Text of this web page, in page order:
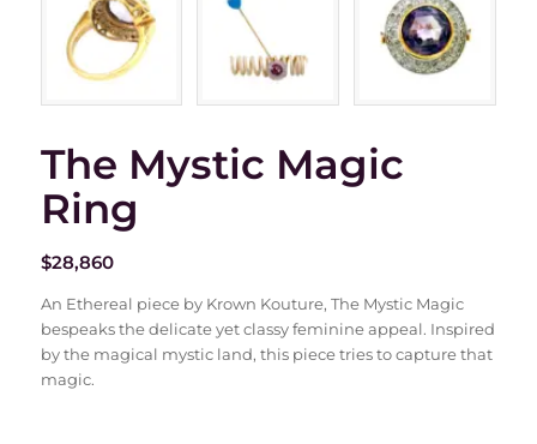
The Mystic Magic
Ring
$28,860
An Ethereal piece by Krown Kouture, The Mystic Magic
bespeaks the delicate yet classy feminine appeal. Inspired
by the magical mystic land, this piece tries to capture that
magic.